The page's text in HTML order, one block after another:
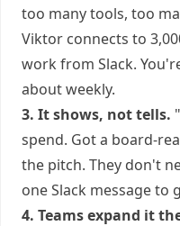
too many tools, too
Viktor connects to
work from Slack.
about weekly.
3. It shows, not tells.
spend. Got a board-
the pitch. They don't
one Slack message to
4. Teams expand it